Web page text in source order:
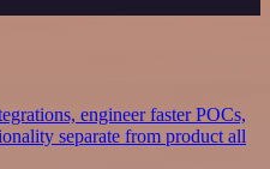
engineer faster POCs,
separate from product all